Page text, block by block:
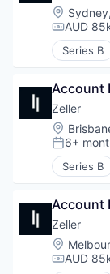
Location:
AUD
Series B
Account
Zeller
Posted:
6+
Series B
Account
Zeller
AUD